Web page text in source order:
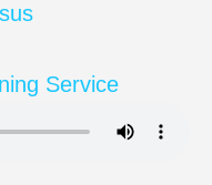
Service